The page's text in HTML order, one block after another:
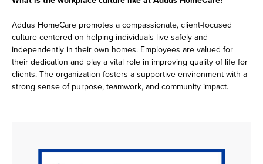
Addus HomeCare promotes a compassionate, client-focused
culture centered on helping individuals live safely and
independently in their own homes. Employees are valued for
their dedication and play a vital role in improving quality of life for
clients. The organization fosters a supportive environment with a
strong sense of purpose, teamwork, and community impact.